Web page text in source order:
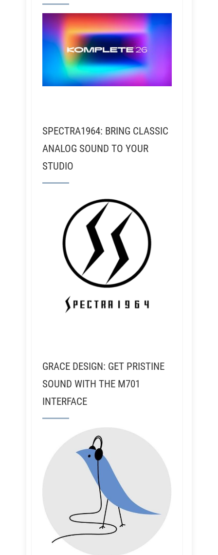
SPECTRA1964: BRING CLASSIC
ANALOG SOUND TO YOUR
STUDIO
GRACE DESIGN: GET PRISTINE
SOUND WITH THE M701
INTERFACE